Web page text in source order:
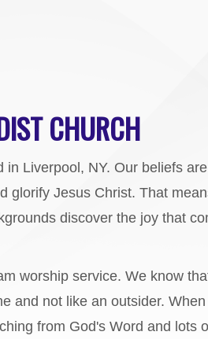
CHURCH
Liverpool, NY. Our beliefs
Jesus Christ. That
discover the joy that
worship service. We know
and not like an outsider.
from God's Word and lots